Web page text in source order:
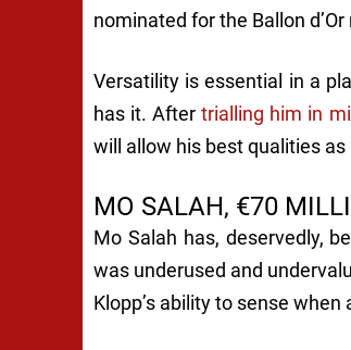
nominated for the Ballon
Versatility is essential in a
has it. Aftertrialling him in
will allow his best qualities
MO SALAH, €70
Mo Salah has, deservedly,
was underused and
Klopp’s ability to sense